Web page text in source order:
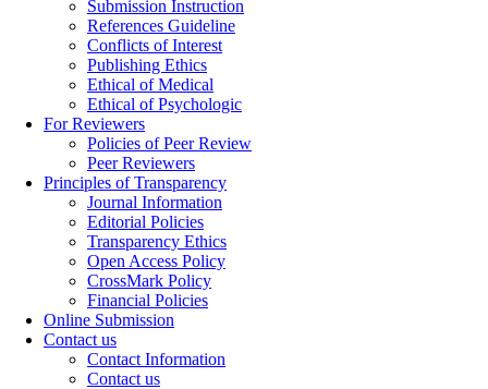
Submission Instruction
References Guideline
Conflicts of Interest
Publishing Ethics
Ethical of Medical
Ethical of Psychologic
For Reviewers
Policies of Peer Review
Peer Reviewers
Principles of Transparency
Journal Information
Editorial Policies
Transparency Ethics
Open Access Policy
CrossMark Policy
Financial Policies
Online Submission
Contact us
Contact Information
Contact us